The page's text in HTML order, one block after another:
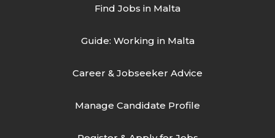
Find Jobs in Malta
Guide: Working in Malta
Career & Jobseeker Advice
Manage Candidate Profile